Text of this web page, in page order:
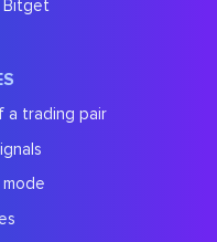
Bitget
a trading pair